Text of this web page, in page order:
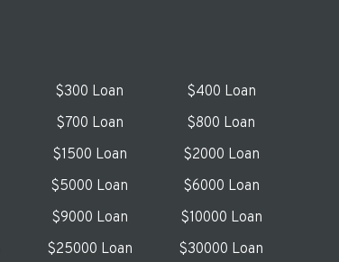
$300 Loan
$400 Loan
$700 Loan
$800 Loan
$1500 Loan
$2000 Loan
$5000 Loan
$6000 Loan
$9000 Loan
$10000 Loan
$25000 Loan $30000 Loan